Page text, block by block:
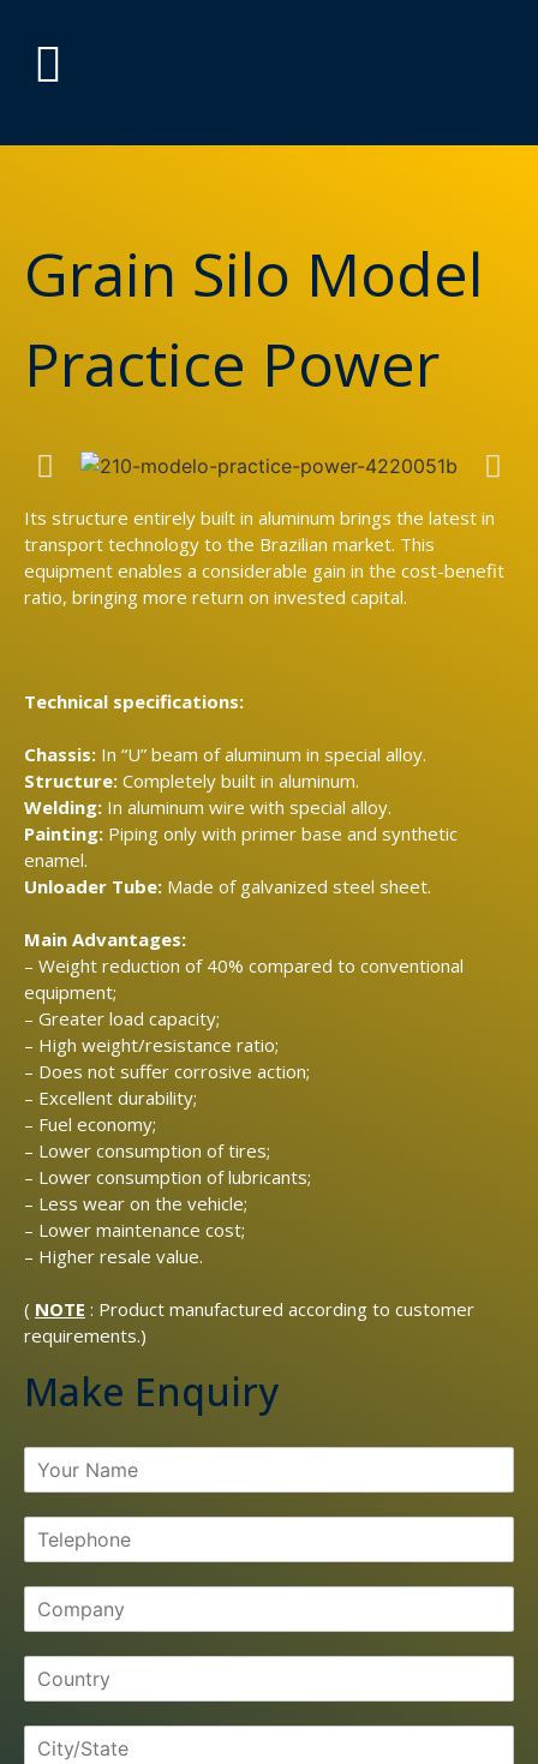
Grain Silo Model
Practice Power
Its structure entirely built in aluminum brings the latest in
transport technology to the Brazilian market. This
equipment enables a considerable gain in the cost-benefit
ratio, bringing more return on invested capital.
Technical specifications:
Chassis: In “U” beam of aluminum in special alloy.
Structure: Completely built in aluminum.
Welding: In aluminum wire with special alloy.
Painting: Piping only with primer base and synthetic
enamel.
Unloader Tube: Made of galvanized steel sheet.
Main Advantages:
– Weight reduction of 40% compared to conventional
equipment;
– Greater load capacity;
– High weight/resistance ratio;
– Does not suffer corrosive action;
– Excellent durability;
– Fuel economy;
– Lower consumption of tires;
– Lower consumption of lubricants;
– Less wear on the vehicle;
– Lower maintenance cost;
– Higher resale value.
( NOTE : Product manufactured according to customer
requirements.)
Make Enquiry